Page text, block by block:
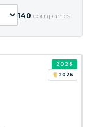
140 companies
2026
2026